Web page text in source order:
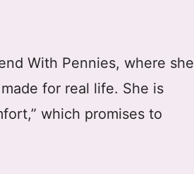
With Pennies, where she
for real life. She is
which promises to